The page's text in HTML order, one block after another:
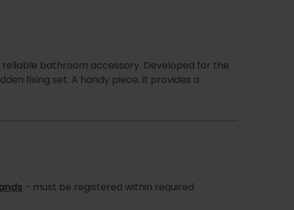
reliable bathroom accessory. Developed for the
fixing set. A handy piece, it provides a
- must be registered within required